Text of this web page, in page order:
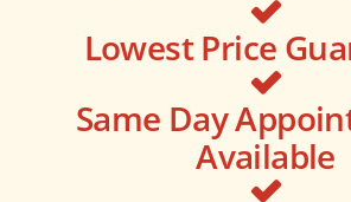
Lowest Price
Same Day
Available